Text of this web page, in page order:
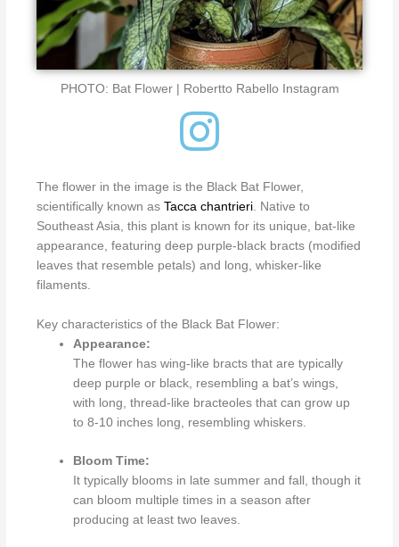
PHOTO: Bat Flower | Robertto Rabello Instagram
The flower in the image is the Black Bat Flower,
scientifically known asTacca chantrieri Native to
Southeast Asia, this plant is known for its unique, bat-like
appearance, featuring deep purple-black bracts (modified
leaves that resemble petals) and long, whisker-like
filaments.
Key characteristics of the Black Bat Flower:
Appearance:
The flower has wing-like bracts that are typically
deep purple or black, resembling a bat’s wings,
with long, thread-like bracteoles that can grow up
to 8-10 inches long, resembling whiskers.
Bloom Time:
It typically blooms in late summer and fall, though it
can bloom multiple times in a season after
producing at least two leaves.